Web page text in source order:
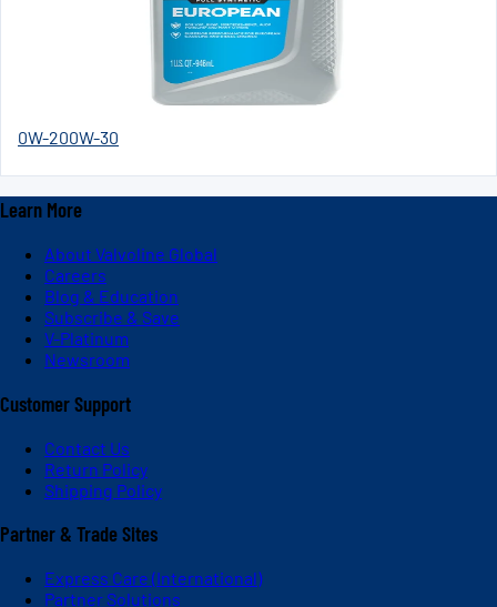
0W-200W-30
Learn More
About Valvoline Global
Careers
Blog & Education
Subscribe & Save
V-Platinum
Newsroom
Customer Support
Contact Us
Return Policy
Shipping Policy
Partner & Trade Sites
Express Care (International)
Partner Solutions